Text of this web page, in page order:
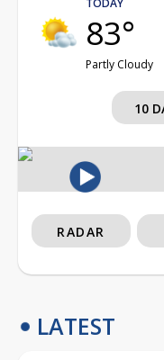
83°
Partly Cloudy
10
RADAR
LATEST